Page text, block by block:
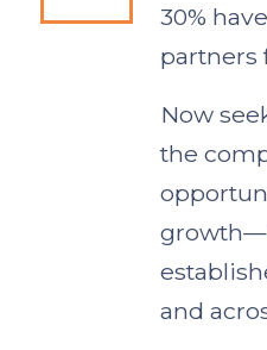
30%
partners
Now
the
and